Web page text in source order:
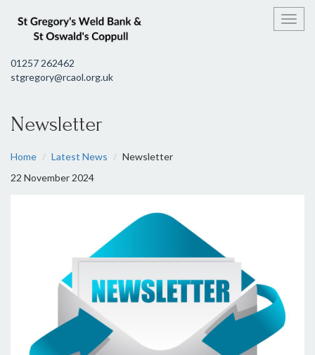
01257 262462
stgregory@rcaol.org.uk
Newsletter
Home Latest News
Newsletter
22 November 2024